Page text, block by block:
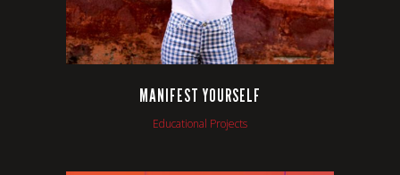
MANIFEST YOURSELF
Educational Projects